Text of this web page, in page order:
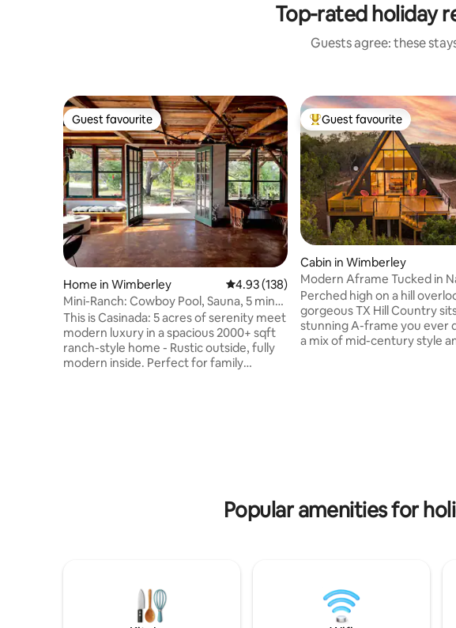
Top-rated holiday
Guests agree: these
Guest favourite
Guest favourite
Home in Wimberley 4.93 out of 5 average rating, 138 reviews
4.93 (138)
Mini-Ranch: Cowboy Pool, Sauna, 5 min
to Blue Hole
This is Casinada: 5 acres of serenity meet
modern luxury in a spacious 2000+ sqft
ranch-style home - Rustic outside, fully
modern inside. Perfect for family
Dripping Springs: 15 min, Austin & AUS
Top guest favourite
Guest favourite
Cabin in Wimberley
Modern Aframe Tucked in
tub & view**
Perched high on a hill
gorgeous TX Hill Country
stunning A-frame you ever
a mix of mid-century style
Popular amenities for